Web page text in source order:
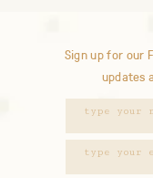
Sign up for our
updates